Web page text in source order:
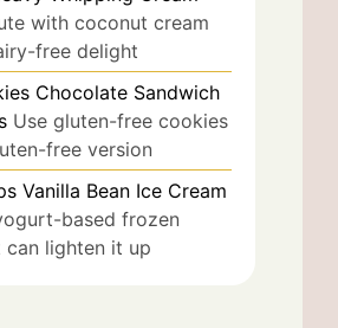
with coconut cream
free delight
Chocolate Sandwich
Use gluten-free cookies
free version
Vanilla Bean Ice Cream
based frozen
can lighten it up